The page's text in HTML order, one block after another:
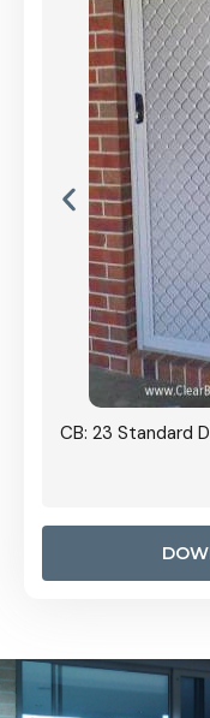
CB: 23 Standard